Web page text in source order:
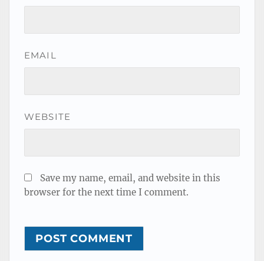
EMAIL
WEBSITE
Save my name, email, and website in this
browser for the next time I comment.